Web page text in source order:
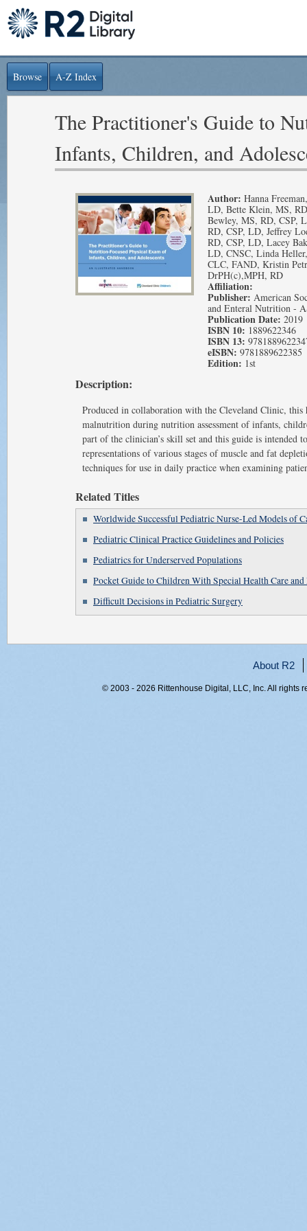
Browse A-Z Index
The Practitioner's Guide to
Infants, Children, and
Author: Hanna
LD, Bette Klein, MS,
Bewley, MS, RD, CSP,
RD, CSP, LD, Jeffrey
RD, CSP, LD, Lacey
LD, CNSC, Linda
CLC, FAND, Kristin
DrPH(c),MPH, RD
Affiliation:
Publisher: American
and Enteral Nutrition -
Publication Date: 2019
ISBN 10: 1889622346
ISBN 13:
eISBN: 9781889622385
Edition: 1st
Description:
Produced in collaboration with the Cleveland Clinic, this
malnutrition during nutrition assessment of infants,
part of the clinician’s skill set and this guide is
representations of various stages of muscle and fat
techniques for use in daily practice when examining
Related Titles
Worldwide Successful Pediatric Nurse-Led Models of
Pediatric Clinical Practice Guidelines and Policies
Pediatrics for Underserved Populations
Pocket Guide to Children With Special Health Care
Difficult Decisions in Pediatric Surgery
About R2
© 2003 - 2026 Rittenhouse Digital, LLC, Inc. All rights